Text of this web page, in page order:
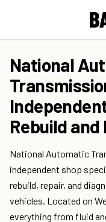
National
Rebuild
National Automatic
independent shop
rebuild, repair, and
vehicles. Located on
everything from fluid